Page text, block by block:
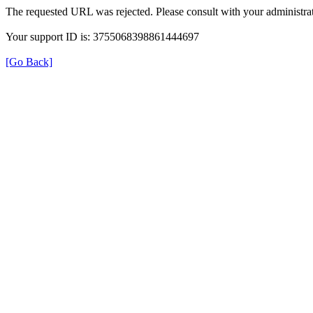
The requested URL was rejected. Please consult with your
Your support ID is: 3755068398861444697
[Go Back]